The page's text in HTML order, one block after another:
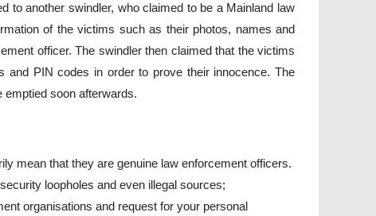
to another swindler, who claimed to be a Mainland law
of the victims such as their photos, names and
officer. The swindler then claimed that the victims
and PIN codes in order to prove their innocence. The
soon afterwards.
mean that they are genuine law enforcement officers.
loopholes and even illegal sources;
organisations and request for your personal